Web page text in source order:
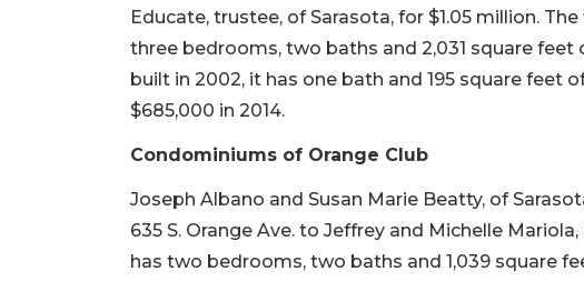
Educate, trustee, of Sarasota, for $1.05 million.
three bedrooms, two baths and 2,031 square feet
built in 2002, it has one bath and 195 square feet
$685,000 in 2014.
Condominiums of Orange Club
Joseph Albano and Susan Marie Beatty, of
635 S. Orange Ave. to Jeffrey and Michelle
has two bedrooms, two baths and 1,039 square